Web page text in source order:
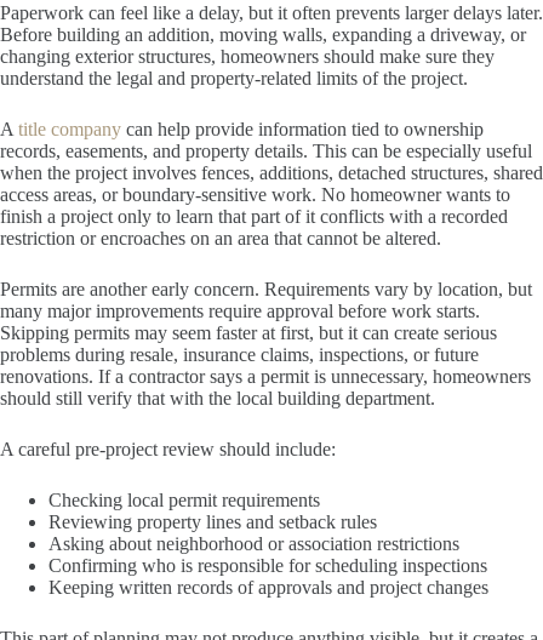
Paperwork can feel like a delay, but it often prevents larger delays later.
Before building an addition, moving walls, expanding a driveway, or
changing exterior structures, homeowners should make sure they
understand the legal and property-related limits of the project.
A title company can help provide information tied to ownership
records, easements, and property details. This can be especially useful
when the project involves fences, additions, detached structures, shared
access areas, or boundary-sensitive work. No homeowner wants to
finish a project only to learn that part of it conflicts with a recorded
restriction or encroaches on an area that cannot be altered.
Permits are another early concern. Requirements vary by location, but
many major improvements require approval before work starts.
Skipping permits may seem faster at first, but it can create serious
problems during resale, insurance claims, inspections, or future
renovations. If a contractor says a permit is unnecessary, homeowners
should still verify that with the local building department.
A careful pre-project review should include:
Checking local permit requirements
Reviewing property lines and setback rules
Asking about neighborhood or association restrictions
Confirming who is responsible for scheduling inspections
Keeping written records of approvals and project changes